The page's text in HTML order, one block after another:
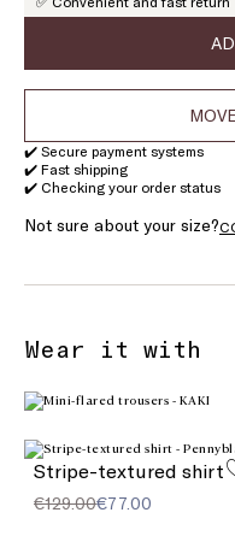
of
of
of
stock
of
✔️ Secure payment systems
✔️ Fast shipping
✔️ Checking your order status
Not sure about your size?
Wear it with
Stripe-textured shirt
€129.00€77.00